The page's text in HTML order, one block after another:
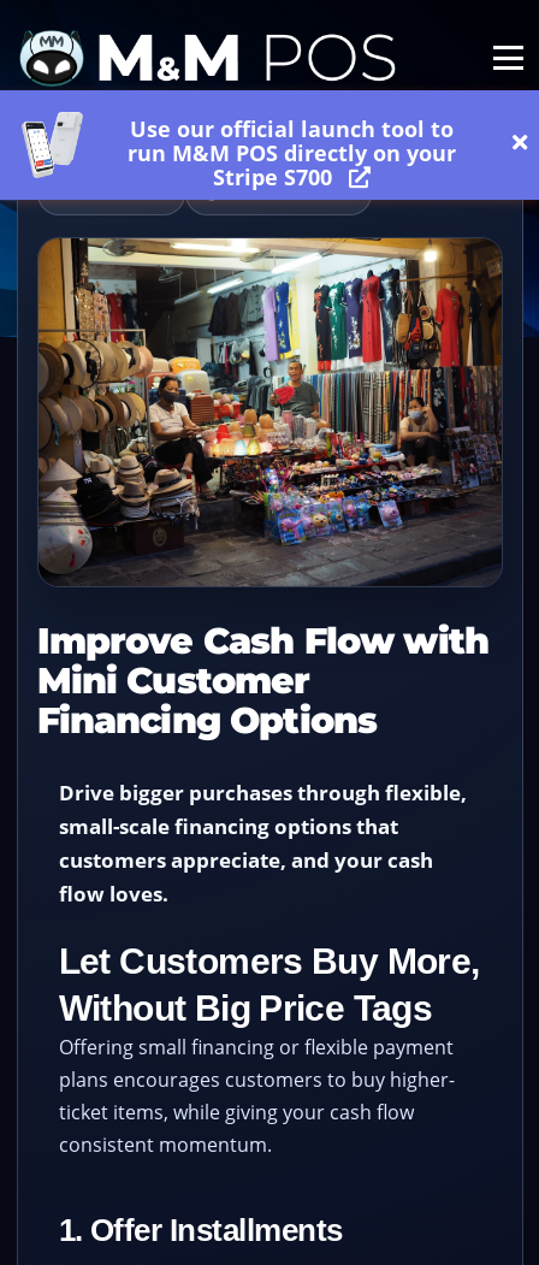
Use our official launch tool to
run M&M POS directly on your
Stripe S700
2 minutes read
Improve Cash Flow with
Mini Customer
Financing Options
Drive bigger purchases through flexible,
small-scale financing options that
customers appreciate, and your cash
flow loves.
Let Customers Buy More,
Without Big Price Tags
Offering small financing or flexible payment
plans encourages customers to buy higher-
ticket items, while giving your cash flow
consistent momentum.
1. Offer Installments